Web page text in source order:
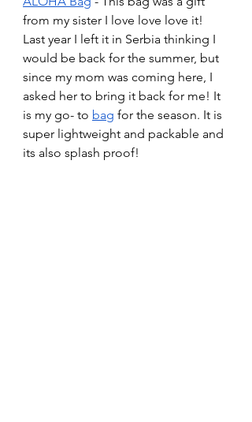
from my sister I love love love it!
Last year I left it in Serbia thinking I
would be back for the summer, but
since my mom was coming here, I
asked her to bring it back for me! It
is my go- to bag for the season. It is
super lightweight and packable and
its also splash proof!